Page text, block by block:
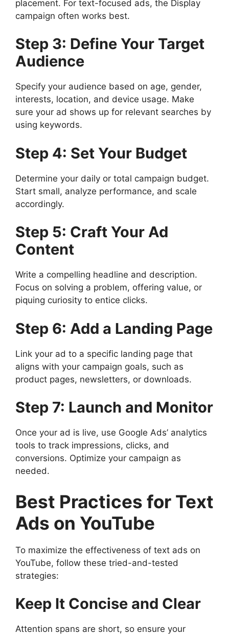
placement. For text-focused ads, the Display
campaign often works best.
Step 3: Define Your Target
Audience
Specify your audience based on age, gender,
interests, location, and device usage. Make
sure your ad shows up for relevant searches by
using keywords.
Step 4: Set Your Budget
Determine your daily or total campaign budget.
Start small, analyze performance, and scale
accordingly.
Step 5: Craft Your Ad
Content
Write a compelling headline and description.
Focus on solving a problem, offering value, or
piquing curiosity to entice clicks.
Step 6: Add a Landing Page
Link your ad to a specific landing page that
aligns with your campaign goals, such as
product pages, newsletters, or downloads.
Step 7: Launch and Monitor
Once your ad is live, use Google Ads’ analytics
tools to track impressions, clicks, and
conversions. Optimize your campaign as
needed.
Best Practices for Text
Ads on YouTube
To maximize the effectiveness of text ads on
YouTube, follow these tried-and-tested
strategies:
Keep It Concise and Clear
Attention spans are short, so ensure your